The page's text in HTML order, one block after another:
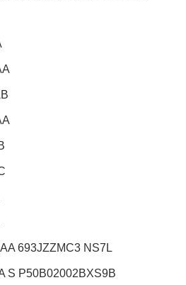
693JZZMC3 NS7L
S P50B02002BXS9B